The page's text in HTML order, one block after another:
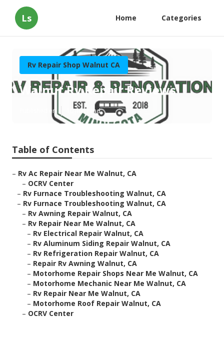
Ls Home Categories
Rv Repair Shop Walnut CA
Walnut Rv Repair Reviews
Published en 10 min read
Table of Contents
– Rv Ac Repair Near Me Walnut, CA
– OCRV Center
– Rv Furnace Troubleshooting Walnut, CA
– Rv Furnace Troubleshooting Walnut, CA
– Rv Awning Repair Walnut, CA
– Rv Repair Near Me Walnut, CA
– Rv Electrical Repair Walnut, CA
– Rv Aluminum Siding Repair Walnut, CA
– Rv Refrigeration Repair Walnut, CA
– Repair Rv Awning Walnut, CA
– Motorhome Repair Shops Near Me Walnut, CA
– Motorhome Mechanic Near Me Walnut, CA
– Rv Repair Near Me Walnut, CA
– Motorhome Roof Repair Walnut, CA
– OCRV Center